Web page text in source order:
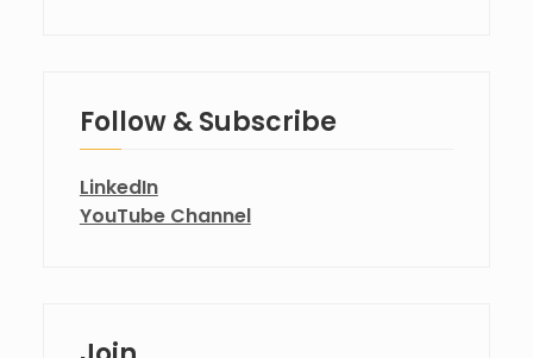
Follow & Subscribe
LinkedIn
YouTube Channel